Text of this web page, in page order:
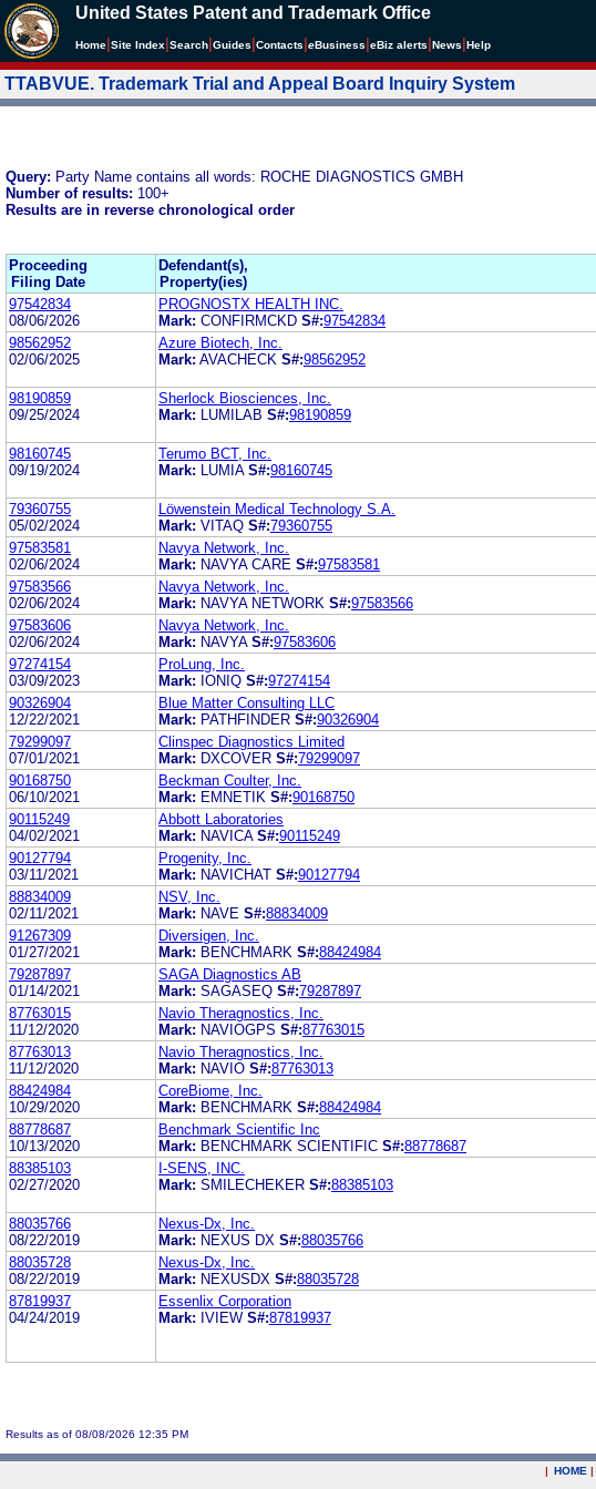
United States Patent and Trademark Office
Home Site Index Search Guides Contacts eBusiness eBiz alerts News Help
TTABVUE. Trademark Trial and Appeal Board Inquiry System
Query: Party Name contains all words: ROCHE DIAGNOSTICS GMBH
Number of results: 100+
Results are in reverse chronological order
Proceeding
Filing Date
Defendant(s),
Property(ies)
97542834
08/06/2026
PROGNOSTX HEALTH INC.
Mark: CONFIRMCKD S#:97542834
98562952
02/06/2025
Azure Biotech, Inc.
Mark: AVACHECK S#:98562952
98190859
09/25/2024
Sherlock Biosciences, Inc.
Mark:
LUMILAB S#:98190859
98160745
09/19/2024
Terumo BCT, Inc.
Mark:
LUMIA S#:98160745
79360755
05/02/2024
Löwenstein Medical Technology S.A.
Mark: VITAQ S#:79360755
97583581
02/06/2024
Navya Network, Inc.
Mark: NAVYA CARE S#:97583581
97583566
02/06/2024
Navya Network, Inc.
Mark: NAVYA NETWORK S#:97583566
97583606
02/06/2024
Navya Network, Inc.
Mark: NAVYA S#:97583606
97274154
03/09/2023
ProLung, Inc.
Mark: IONIQ S#:97274154
90326904
12/22/2021
Blue Matter Consulting LLC
Mark: PATHFINDER S#:90326904
79299097
07/01/2021
Clinspec Diagnostics Limited
Mark: DXCOVER S#:79299097
90168750
06/10/2021
Beckman Coulter, Inc.
Mark: EMNETIK S#:90168750
90115249
04/02/2021
Abbott Laboratories
Mark: NAVICA S#:90115249
90127794
03/11/2021
Progenity, Inc.
Mark: NAVICHAT S#:90127794
88834009
02/11/2021
NSV, Inc.
Mark: NAVE S#:88834009
91267309
01/27/2021
Diversigen, Inc.
Mark: BENCHMARK S#:88424984
79287897
01/14/2021
SAGA Diagnostics AB
Mark: SAGASEQ S#:79287897
87763015
11/12/2020
Navio Theragnostics, Inc.
Mark: NAVIOGPS S#:87763015
87763013
11/12/2020
Navio Theragnostics, Inc.
Mark: NAVIO S#:87763013
88424984
10/29/2020
CoreBiome, Inc.
Mark: BENCHMARK S#:88424984
88778687
10/13/2020
Benchmark Scientific Inc
Mark: BENCHMARK SCIENTIFIC S#:88778687
88385103
02/27/2020
I-SENS, INC.
Mark: SMILECHEKER S#:88385103
88035766
08/22/2019
Nexus-Dx, Inc.
Mark: NEXUS DX S#:88035766
88035728
08/22/2019
Nexus-Dx, Inc.
Mark: NEXUSDX S#:88035728
87819937
04/24/2019
Essenlix Corporation
Mark: IVIEW S#:87819937
Results as of 08/08/2026 12:35 PM
| HOME |